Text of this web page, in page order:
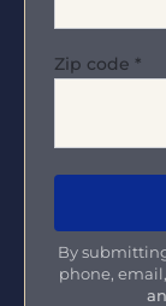
Zip code *
By
phone,